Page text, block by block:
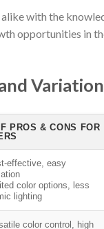
with the
opportunities in
PROS & CONS FOR
effective, easy
color options, less
lighting
color control, high